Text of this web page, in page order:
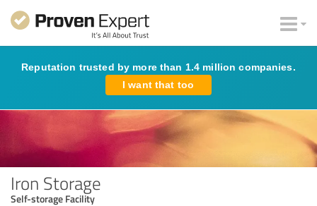
Reputation trusted by more than 1.4 million companies.
I want that too
Iron Storage
Self-storage Facility